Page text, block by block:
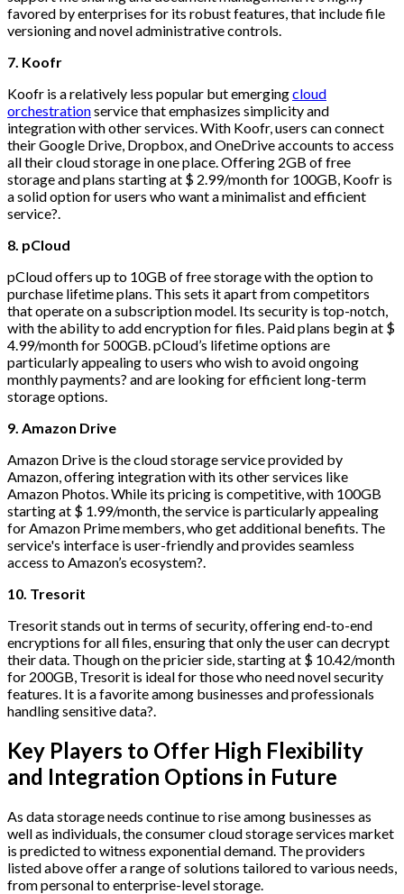
favored by enterprises for its robust features, that include file
versioning and novel administrative controls.
7. Koofr
Koofr is a relatively less popular but emergingcloud
orchestrationservice that emphasizes simplicity and
integration with other services. With Koofr, users can connect
their Google Drive, Dropbox, and OneDrive accounts to access
all their cloud storage in one place. Offering 2GB of free
storage and plans starting at $ 2.99/month for 100GB, Koofr is
a solid option for users who want a minimalist and efficient
service?.
8. pCloud
pCloud offers up to 10GB of free storage with the option to
purchase lifetime plans. This sets it apart from competitors
that operate on a subscription model. Its security is top-notch,
with the ability to add encryption for files. Paid plans begin at $
4.99/month for 500GB. pCloud’s lifetime options are
particularly appealing to users who wish to avoid ongoing
monthly payments? and are looking for efficient long-term
storage options.
9. Amazon Drive
Amazon Drive is the cloud storage service provided by
Amazon, offering integration with its other services like
Amazon Photos. While its pricing is competitive, with 100GB
starting at $ 1.99/month, the service is particularly appealing
for Amazon Prime members, who get additional benefits. The
service's interface is user-friendly and provides seamless
access to Amazon’s ecosystem?.
10. Tresorit
Tresorit stands out in terms of security, offering end-to-end
encryptions for all files, ensuring that only the user can decrypt
their data. Though on the pricier side, starting at $ 10.42/month
for 200GB, Tresorit is ideal for those who need novel security
features. It is a favorite among businesses and professionals
handling sensitive data?.
Key Players to Offer High Flexibility
and Integration Options in Future
As data storage needs continue to rise among businesses as
well as individuals, the consumer cloud storage services market
is predicted to witness exponential demand. The providers
listed above offer a range of solutions tailored to various needs,
from personal to enterprise-level storage.